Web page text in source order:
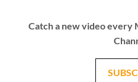
Catch a new video every